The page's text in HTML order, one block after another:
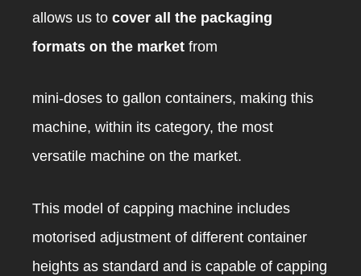
allows us to cover all the packaging
formats on the market from
mini-doses to gallon containers, making this
machine, within its category, the most
versatile machine on the market.
This model of capping machine includes
motorised adjustment of different container
heights as standard and is capable of capping